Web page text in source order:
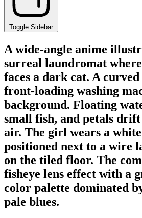
Toggle Sidebar
A wide-angle anime
surreal laundromat
faces a dark cat. A
front-loading washing
background. Floating
small fish, and petals
air. The girl wears a
positioned next to a wire
on the tiled floor. The
fisheye lens effect with a
color palette dominated
pale blues.